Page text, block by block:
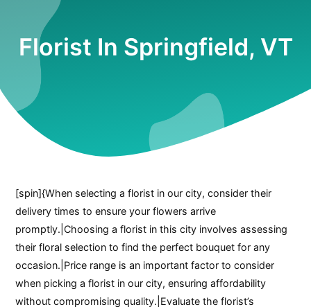
Florist In Springfield, VT
[spin]{When selecting a florist in our city, consider their
delivery times to ensure your flowers arrive
promptly.|Choosing a florist in this city involves assessing
their floral selection to find the perfect bouquet for any
occasion.|Price range is an important factor to consider
when picking a florist in our city, ensuring affordability
without compromising quality.|Evaluate the florist’s